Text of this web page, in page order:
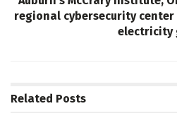
regional cybersecurity
electricity
Related Posts